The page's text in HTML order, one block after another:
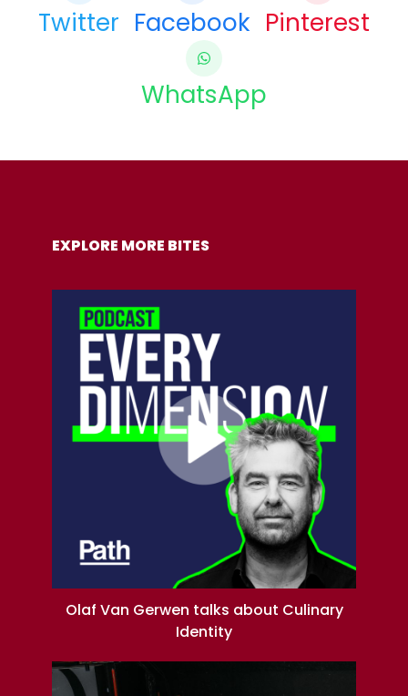
Twitter Facebook Pinterest
WhatsApp
EXPLORE MORE BITES
Olaf Van Gerwen talks about Culinary
Identity